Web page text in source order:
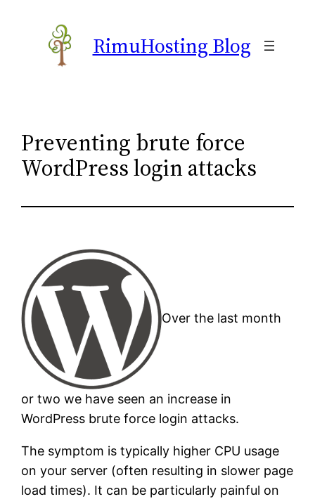
content
RimuHosting Blog
Preventing brute force
WordPress login attacks
Over the last month
or two we have seen an increase in
WordPress brute force login attacks.
The symptom is typically higher CPU usage
on your server (often resulting in slower page
load times). It can be particularly painful on